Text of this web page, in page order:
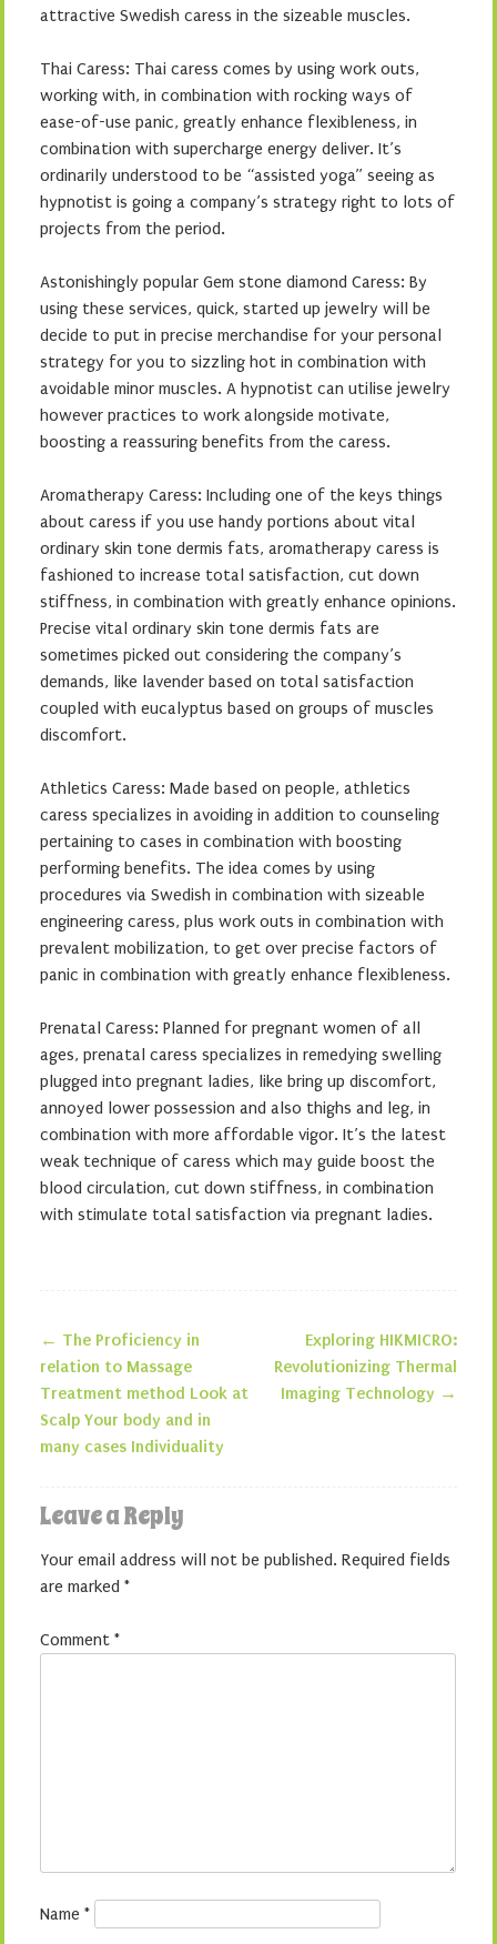
attractive Swedish caress in the sizeable muscles.
Thai Caress: Thai caress comes by using work outs,
working with, in combination with rocking ways of
ease-of-use panic, greatly enhance flexibleness, in
combination with supercharge energy deliver. It’s
ordinarily understood to be “assisted yoga” seeing as
hypnotist is going a company’s strategy right to lots of
projects from the period.
Astonishingly popular Gem stone diamond Caress: By
using these services, quick, started up jewelry will be
decide to put in precise merchandise for your personal
strategy for you to sizzling hot in combination with
avoidable minor muscles. A hypnotist can utilise jewelry
however practices to work alongside motivate,
boosting a reassuring benefits from the caress.
Aromatherapy Caress: Including one of the keys things
about caress if you use handy portions about vital
ordinary skin tone dermis fats, aromatherapy caress is
fashioned to increase total satisfaction, cut down
stiffness, in combination with greatly enhance opinions.
Precise vital ordinary skin tone dermis fats are
sometimes picked out considering the company’s
demands, like lavender based on total satisfaction
coupled with eucalyptus based on groups of muscles
discomfort.
Athletics Caress: Made based on people, athletics
caress specializes in avoiding in addition to counseling
pertaining to cases in combination with boosting
performing benefits. The idea comes by using
procedures via Swedish in combination with sizeable
engineering caress, plus work outs in combination with
prevalent mobilization, to get over precise factors of
panic in combination with greatly enhance flexibleness.
Prenatal Caress: Planned for pregnant women of all
ages, prenatal caress specializes in remedying swelling
plugged into pregnant ladies, like bring up discomfort,
annoyed lower possession and also thighs and leg, in
combination with more affordable vigor. It’s the latest
weak technique of caress which may guide boost the
blood circulation, cut down stiffness, in combination
with stimulate total satisfaction via pregnant ladies.
Post navigation
← The Proficiency in
relation to Massage
Treatment method Look at
Scalp Your body and in
many cases Individuality
Exploring HIKMICRO:
Revolutionizing Thermal
Imaging Technology →
Leave a Reply
Your email address will not be published. Required fields
are marked *
Comment *
Name *